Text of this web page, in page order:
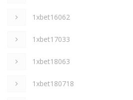
1xbet16062
1xbet17033
1xbet18063
1xbet180718